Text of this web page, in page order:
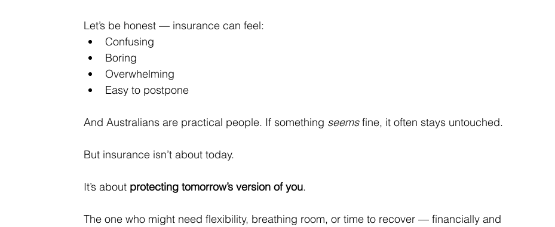
Let’s be honest — insurance can feel:
Confusing
Boring
Overwhelming
Easy to postpone
And Australians are practical people. If something seems fine, it often stays untouched.
But insurance isn’t about today.
It’s about protecting tomorrow’s version of you.
The one who might need flexibility, breathing room, or time to recover — financially and